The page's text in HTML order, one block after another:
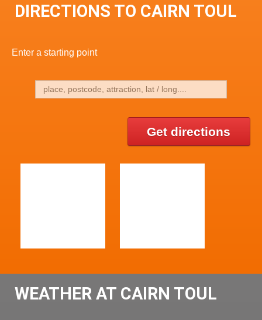
DIRECTIONS TO CAIRN TOUL
Enter a starting point
Get directions
WEATHER AT CAIRN TOUL